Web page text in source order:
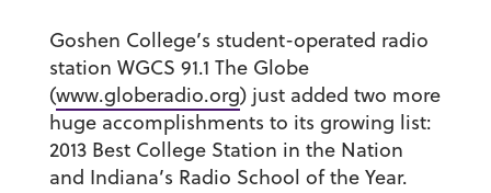
Goshen College’s student-operated radio
station WGCS 91.1 The Globe
(www.globeradio.org) just added two more
huge accomplishments to its growing list:
2013 Best College Station in the Nation
and Indiana’s Radio School of the Year.